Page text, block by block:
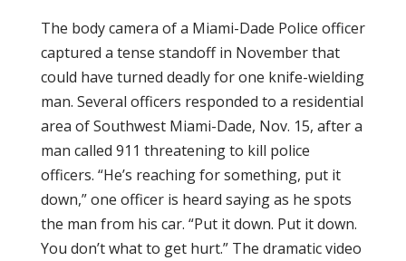
The body camera of a Miami-Dade Police officer
captured a tense standoff in November that
could have turned deadly for one knife-wielding
man. Several officers responded to a residential
area of Southwest Miami-Dade, Nov. 15, after a
man called 911 threatening to kill police
officers. “He’s reaching for something, put it
down,” one officer is heard saying as he spots
the man from his car. “Put it down. Put it down.
You don’t what to get hurt.” The dramatic video